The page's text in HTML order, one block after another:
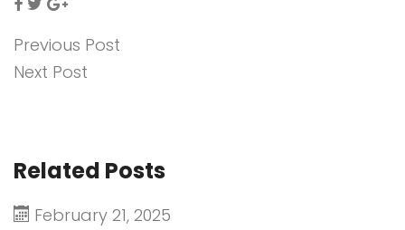
Previous Post
Next Post
Related Posts
February 21, 2025